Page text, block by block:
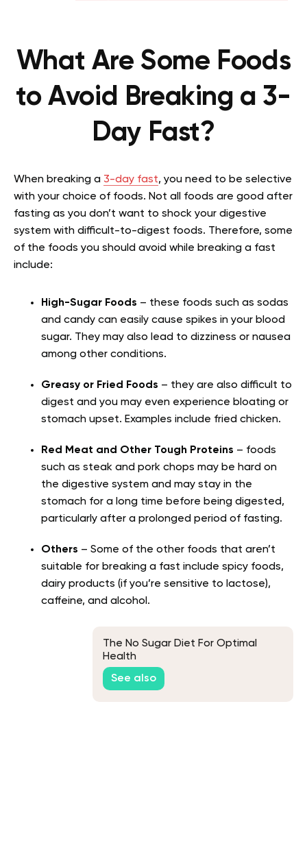
What Are Some Foods
to Avoid Breaking a 3-
Day Fast?
When breaking a 3-day fast, you need to be selective
with your choice of foods. Not all foods are good after
fasting as you don’t want to shock your digestive
system with difficult-to-digest foods. Therefore, some
of the foods you should avoid while breaking a fast
include:
High-Sugar Foods – these foods such as sodas
and candy can easily cause spikes in your blood
sugar. They may also lead to dizziness or nausea
among other conditions.
Greasy or Fried Foods – they are also difficult to
digest and you may even experience bloating or
stomach upset. Examples include fried chicken.
Red Meat and Other Tough Proteins – foods
such as steak and pork chops may be hard on
the digestive system and may stay in the
stomach for a long time before being digested,
particularly after a prolonged period of fasting.
Others – Some of the other foods that aren’t
suitable for breaking a fast include spicy foods,
dairy products (if you’re sensitive to lactose),
caffeine, and alcohol.
The No Sugar Diet For Optimal
Health
See also